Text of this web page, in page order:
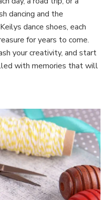
dancing and the
dance shoes, each
for years to come.
your creativity, and start
with memories that will